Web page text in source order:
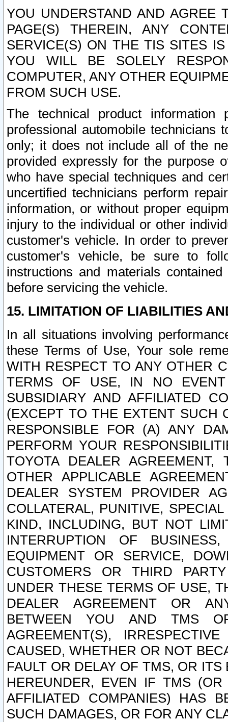
YOU UNDERSTAND AND AGREE
PAGE(S) THEREIN, ANY
SERVICE(S) ON THE TIS SITES
YOU WILL BE SOLELY
COMPUTER, ANY OTHER
FROM SUCH USE.
The technical product
professional automobile
only; it does not include all of the
provided expressly for the purpose
who have special techniques and
uncertified technicians perform
information, or without proper
injury to the individual or other
customer's vehicle. In order to
customer's vehicle, be sure to
instructions and materials
before servicing the vehicle.
15. LIMITATION OF LIABILITIES
In all situations involving
these Terms of Use, Your sole
WITH RESPECT TO ANY OTHER
TERMS OF USE, IN NO
SUBSIDIARY AND AFFILIATED
(EXCEPT TO THE EXTENT SUCH
RESPONSIBLE FOR (A) ANY
PERFORM YOUR
TOYOTA DEALER
OTHER APPLICABLE
DEALER SYSTEM PROVIDER
COLLATERAL, PUNITIVE,
KIND, INCLUDING, BUT NOT
INTERRUPTION OF
EQUIPMENT OR SERVICE,
CUSTOMERS OR THIRD
UNDER THESE TERMS OF USE,
DEALER AGREEMENT OR
BETWEEN YOU AND TMS
AGREEMENT(S),
CAUSED, WHETHER OR NOT
FAULT OR DELAY OF TMS, OR
HEREUNDER, EVEN IF TMS
AFFILIATED COMPANIES) HAS
SUCH DAMAGES, OR FOR ANY